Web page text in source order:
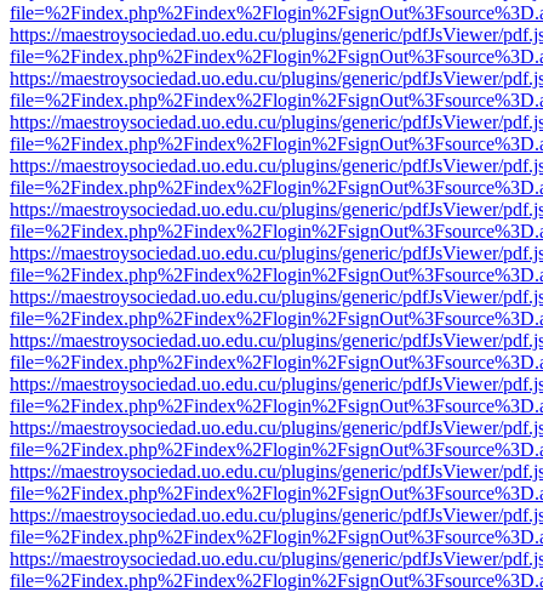
https://maestroysociedad.uo.edu.cu/plugins/generic/pdfJsViewer/
https://maestroysociedad.uo.edu.cu/plugins/generic/pdfJsViewer/
https://maestroysociedad.uo.edu.cu/plugins/generic/pdfJsViewer/
https://maestroysociedad.uo.edu.cu/plugins/generic/pdfJsViewer/
https://maestroysociedad.uo.edu.cu/plugins/generic/pdfJsViewer/
https://maestroysociedad.uo.edu.cu/plugins/generic/pdfJsViewer/
https://maestroysociedad.uo.edu.cu/plugins/generic/pdfJsViewer/
https://maestroysociedad.uo.edu.cu/plugins/generic/pdfJsViewer/
https://maestroysociedad.uo.edu.cu/plugins/generic/pdfJsViewer/
https://maestroysociedad.uo.edu.cu/plugins/generic/pdfJsViewer/
https://maestroysociedad.uo.edu.cu/plugins/generic/pdfJsViewer/
https://maestroysociedad.uo.edu.cu/plugins/generic/pdfJsViewer/
https://maestroysociedad.uo.edu.cu/plugins/generic/pdfJsViewer/